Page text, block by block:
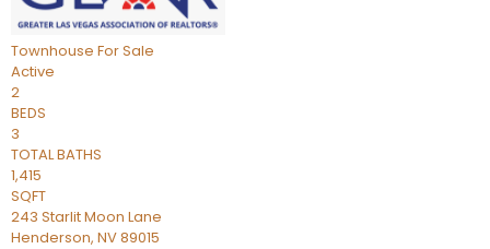
Townhouse For Sale
Active
2
BEDS
3
TOTAL BATHS
1,415
SQFT
243 Starlit Moon Lane
Henderson, NV89015